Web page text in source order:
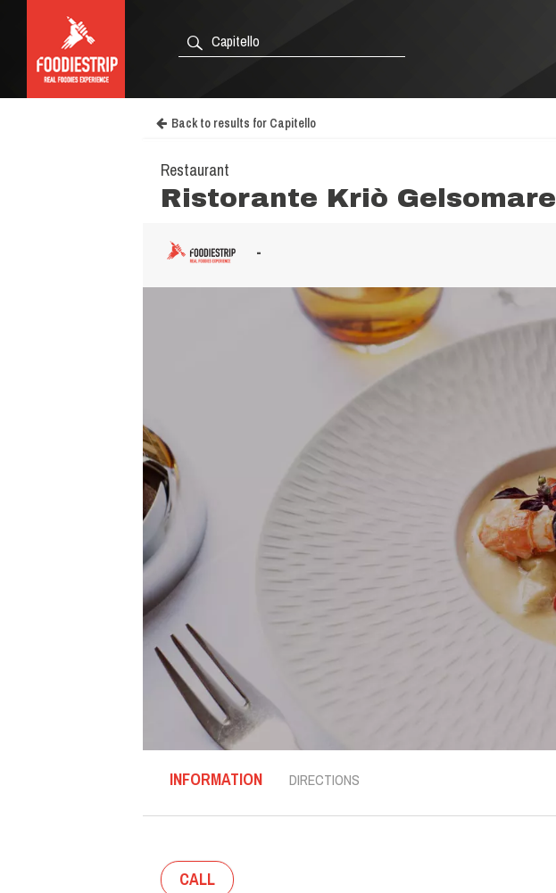
Back to results for Capitello
Restaurant
Ristorante Kriò Gelsomare
-
INFORMATION DIRECTIONS
CALL